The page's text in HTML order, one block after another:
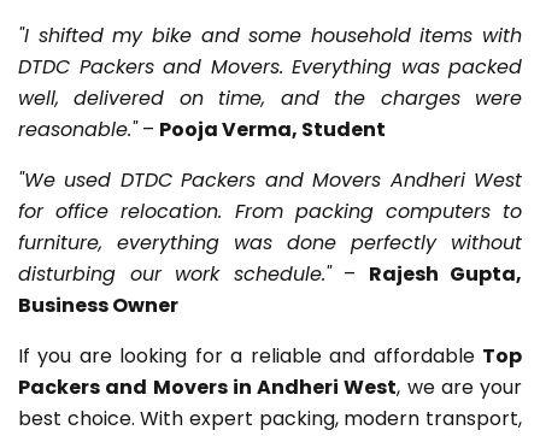
"I shifted my bike and some household items with
DTDC Packers and Movers. Everything was packed
well, delivered on time, and the charges were
reasonable."– Pooja Verma, Student
"We used DTDC Packers and Movers Andheri West
for office relocation. From packing computers to
furniture, everything was done perfectly without
disturbing our work schedule."– Rajesh Gupta,
Business Owner
If you are looking for a reliable and affordable Top
Packers and Movers in Andheri West, we are your
best choice. With expert packing, modern transport,